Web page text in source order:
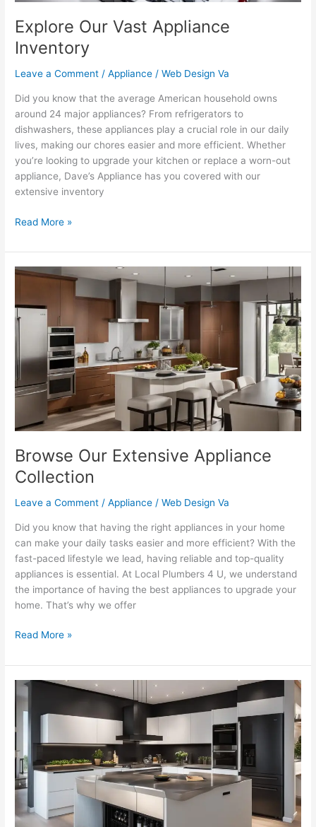
Explore Our Vast Appliance
Inventory
Leave a Comment /Appliance /Web Design Va
Did you know that the average American household owns
around 24 major appliances? From refrigerators to
dishwashers, these appliances play a crucial role in our daily
lives, making our chores easier and more efficient. Whether
you’re looking to upgrade your kitchen or replace a worn-out
appliance, Dave’s Appliance has you covered with our
extensive inventory
Read More »
Browse Our Extensive Appliance
Collection
Leave a Comment /Appliance /Web Design Va
Did you know that having the right appliances in your home
can make your daily tasks easier and more efficient? With the
fast-paced lifestyle we lead, having reliable and top-quality
appliances is essential. At Local Plumbers 4 U, we understand
the importance of having the best appliances to upgrade your
home. That’s why we offer
Browse
Extensive
Appliance
Collection
Read More »
Discover
Latest
in
Appliances